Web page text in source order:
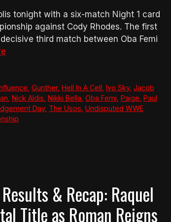
tonight with a six-match Night 1 card
against Cody Rhodes. The first
third match between Oba Femi
,Gunther,Hell In A Cell ,Iyo Sky,Jacob
Nick Aldis Nikki Bella Oba Femi Paige Paul
Day, The Usos Undisputed WWE
& Recap: Raquel
Title as Roman Reigns